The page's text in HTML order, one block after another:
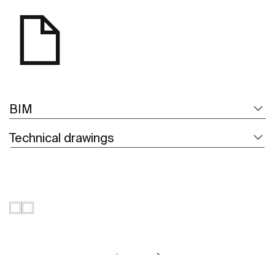
BIM
Technical drawings